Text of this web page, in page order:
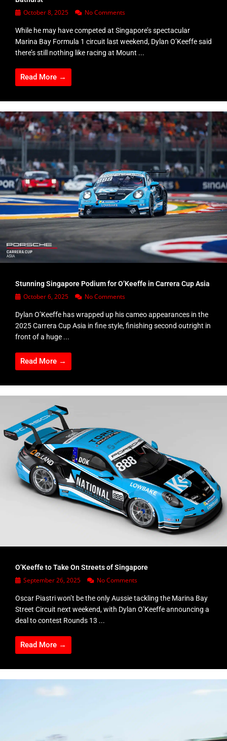
October 8, 2025 No Comments
While he may have competed at Singapore’s spectacular
Marina Bay Formula 1 circuit last weekend, Dylan O’Keeffe said
there’s still nothing like racing at Mount ...
Read More →
Stunning Singapore Podium for O’Keeffe in Carrera Cup Asia
October 6, 2025 No Comments
Dylan O’Keeffe has wrapped up his cameo appearances in the
2025 Carrera Cup Asia in fine style, finishing second outright in
front of a huge ...
Read More →
O’Keeffe to Take On Streets of Singapore
September 26, 2025 No Comments
Oscar Piastri won’t be the only Aussie tackling the Marina Bay
Street Circuit next weekend, with Dylan O’Keeffe announcing a
deal to contest Rounds 13 ...
Read More →